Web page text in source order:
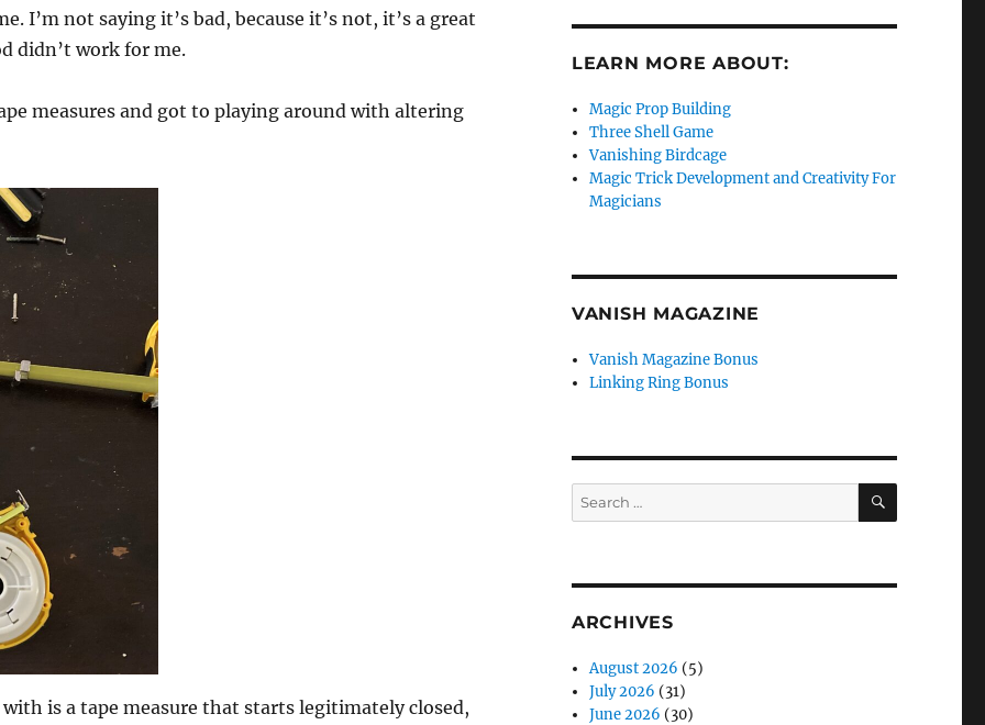
I’m not saying it’s bad, because it’s not, it’s a great
didn’t work for me.
measures and got to playing around with altering
is a tape measure that starts legitimately closed,
LEARN MORE ABOUT:
Magic Prop Building
Three Shell Game
Vanishing Birdcage
Magic Trick Development and Creativity For
Magicians
VANISH MAGAZINE
Vanish Magazine Bonus
Linking Ring Bonus
Search
for:
SEARCH
ARCHIVES
August 2026 (5)
July 2026 (31)
June 2026 (30)